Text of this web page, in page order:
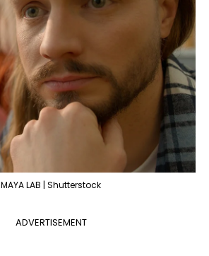
MAYA LAB | Shutterstock
ADVERTISEMENT